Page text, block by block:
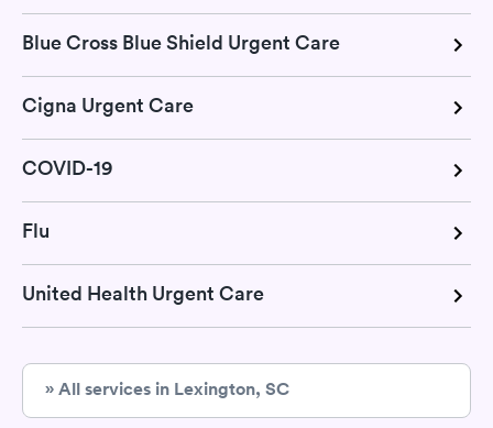
Blue Cross Blue Shield Urgent Care
Cigna Urgent Care
COVID-19
Flu
United Health Urgent Care
» All services in Lexington, SC